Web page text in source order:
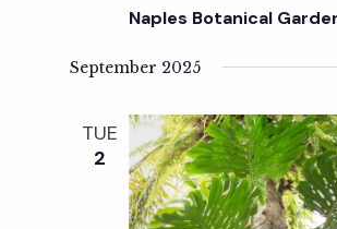
Naples Botanical
September 2025
TUE
2